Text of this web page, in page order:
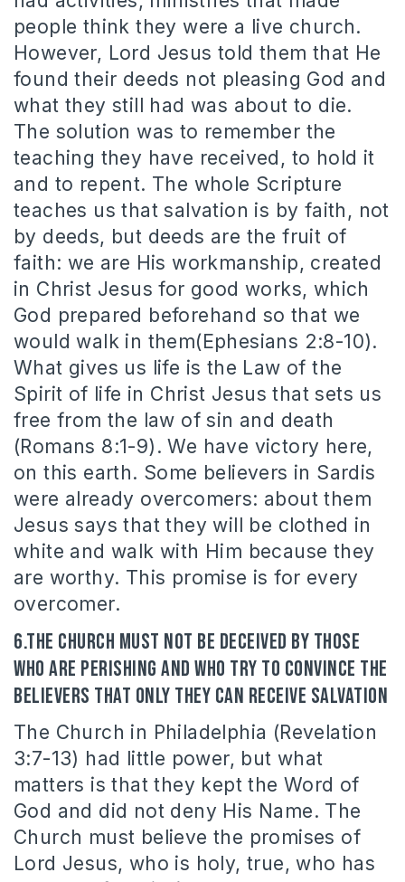
people think they were a live church.
However, Lord Jesus told them that He
found their deeds not pleasing God and
what they still had was about to die.
The solution was to remember the
teaching they have received, to hold it
and to repent. The whole Scripture
teaches us that salvation is by faith, not
by deeds, but deeds are the fruit of
faith: we are His workmanship, created
in Christ Jesus for good works, which
God prepared beforehand so that we
would walk in them(Ephesians 2:8-10).
What gives us life is the Law of the
Spirit of life in Christ Jesus that sets us
free from the law of sin and death
(Romans 8:1-9). We have victory here,
on this earth. Some believers in Sardis
were already overcomers: about them
Jesus says that they will be clothed in
white and walk with Him because they
are worthy. This promise is for every
overcomer.
6.The Church must not be deceived by those
who are perishing and who try to convince the
believers that only they can receive salvation
The Church in Philadelphia (Revelation
3:7-13) had little power, but what
matters is that they kept the Word of
God and did not deny His Name. The
Church must believe the promises of
Lord Jesus, who is holy, true, who has